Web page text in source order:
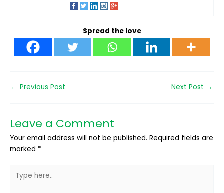
Spread the love
← Previous Post Next Post →
Leave a Comment
Your email address will not be published. Required fields are
marked *
here..